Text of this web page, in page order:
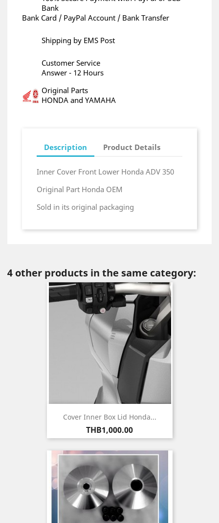
Bank
Bank Card / PayPal Account / Bank Transfer
Shipping by EMS Post
Customer Service
Answer - 12 Hours
Original Parts
HONDA and YAMAHA
Description Product Details
Inner Cover Front Lower Honda ADV 350
Original Part Honda OEM
Sold in its original packaging
4 other products in the same category:
Cover Inner Box Lid Honda...
Price
THB1,000.00